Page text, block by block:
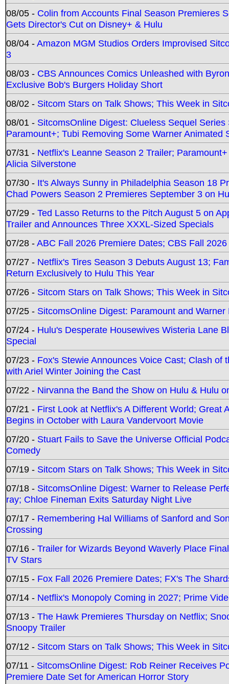
08/05 - Colin from Accounts Final Season Premieres
Gets Director's Cut on Disney+ & Hulu
08/04 -Amazon MGM Studios Orders Improvised
3
08/03 - CBS Announces Comics Unleashed with
Exclusive Bob's Burgers Holiday Short
08/02 - Sitcom Stars on Talk Shows; This Week in
08/01 - SitcomsOnline Digest: Clueless Sequel
Paramount+; Tubi Removing Some Warner Animated
07/31 - Netflix's Leanne Season 2 Trailer;
Alicia Silverstone
07/30 - It's Always Sunny in Philadelphia Season 18
Chad Powers Season 2 Premieres September 3 on
07/29 - Ted Lasso Returns to the Pitch August 5 on
Trailer and Announces Three XXXL-Sized Specials
07/28 -ABC Fall 2026 Premiere Dates; CBS Fall
07/27 - Netflix's Tires Season 3 Debuts August 13;
Return Exclusively to Hulu This Year
07/26 - Sitcom Stars on Talk Shows; This Week in
07/25 - SitcomsOnline Digest: Paramount and
07/24 - Hulu's Desperate Housewives Wisteria Lane
Special
07/23 - Fox's Stewie Announces Voice Cast; Clash
with Ariel Winter Joining the Cast
07/22 - Nirvanna the Band the Show on Hulu & Hulu
07/21 - First Look at Netflix's A Different World; Great
Begins in October with Laura Vandervoort Movie
07/20 - Stuart Fails to Save the Universe Official
Comedy
07/19 - Sitcom Stars on Talk Shows; This Week in
07/18 - SitcomsOnline Digest: Warner to Release
ray; Chloe Fineman Exits Saturday Night Live
07/17 - Remembering Hal Williams of Sanford and
Crossing
07/16 - Trailer for Wizards Beyond Waverly Place
TV Stars
07/15 - Fox Fall 2026 Premiere Dates; FX's The
07/14 - Netflix's Monopoly Coming in 2027; Prime
07/13 - The Hawk Premieres Thursday on Netflix;
Snoopy Trailer
07/12 - Sitcom Stars on Talk Shows; This Week in
07/11 - SitcomsOnline Digest: Rob Reiner Receives
Premiere Date Set for American Horror Story